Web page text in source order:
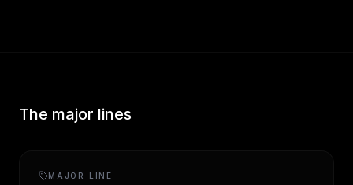
The major lines
MAJOR LINE